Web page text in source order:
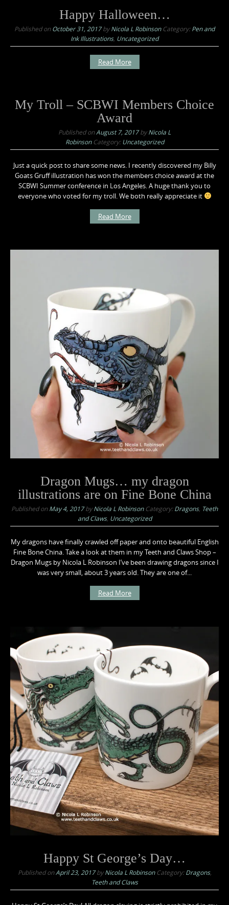
Happy Halloween…
Published onOctober 31, 2017byNicola L RobinsonCategory: Pen and
Ink Illustrations, Uncategorized
Read More
My Troll – SCBWI Members Choice
Award
Published onAugust 7, 2017byNicola L
RobinsonCategory: Uncategorized
Just a quick post to share some news. I recently discovered my Billy
Goats Gruff illustration has won the members choice award at the
SCBWI Summer conference in Los Angeles. A huge thank you to
everyone who voted for my troll. We both really appreciate it
Read More
Dragon Mugs… my dragon
illustrations are on Fine Bone China
Published onMay 4, 2017byNicola L RobinsonCategory: Dragons, Teeth
and Claws, Uncategorized
My dragons have finally crawled off paper and onto beautiful English
Fine Bone China. Take a look at them in my Teeth and Claws Shop –
Dragon Mugs by Nicola L Robinson I’ve been drawing dragons since I
was very small, about 3 years old. They are one of...
Read More
Happy St George’s Day…
Published onApril 23, 2017byNicola L RobinsonCategory: Dragons,
Teeth and Claws